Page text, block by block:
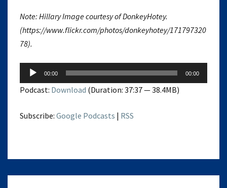
Note: Hillary Image courtesy of DonkeyHotey.
(https://www.flickr.com/photos/donkeyhotey/171797320
78).
Audio
Player
00:00 00:00
Podcast: Download (Duration: 37:37 — 38.4MB)
Subscribe: Google Podcasts | RSS